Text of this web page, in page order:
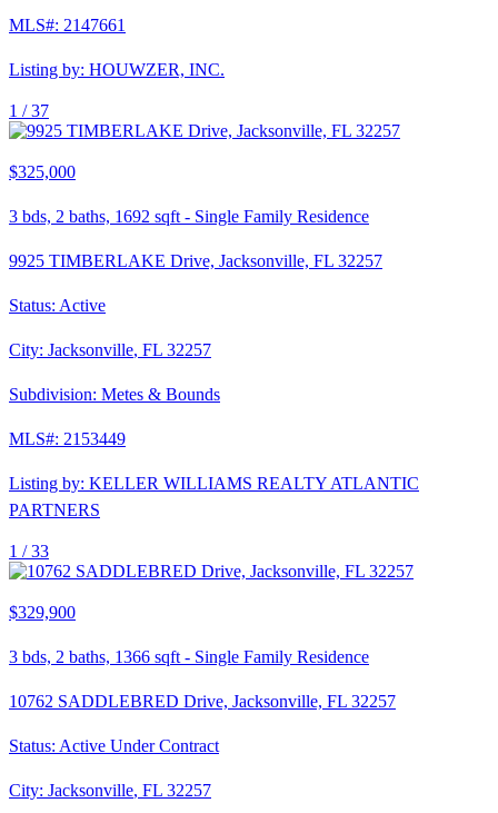
MLS#: 2147661
Listing by: HOUWZER, INC.
1 /37
$325,000
3 bds, 2 baths, 1692 sqft - Single Family Residence
9925 TIMBERLAKE Drive, Jacksonville, FL 32257
Status: Active
City: Jacksonville, FL 32257
Subdivision: Metes & Bounds
MLS#: 2153449
Listing by: KELLER WILLIAMS REALTY ATLANTIC
PARTNERS
1 /33
$329,900
3 bds, 2 baths, 1366 sqft - Single Family Residence
10762 SADDLEBRED Drive, Jacksonville, FL 32257
Status: Active Under Contract
City: Jacksonville, FL 32257